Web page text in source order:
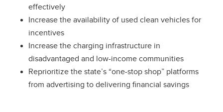
effectively
Increase the availability of used clean vehicles for
incentives
Increase the charging infrastructure in
disadvantaged and low-income communities
Reprioritize the state’s “one-stop shop” platforms
from advertising to delivering financial savings